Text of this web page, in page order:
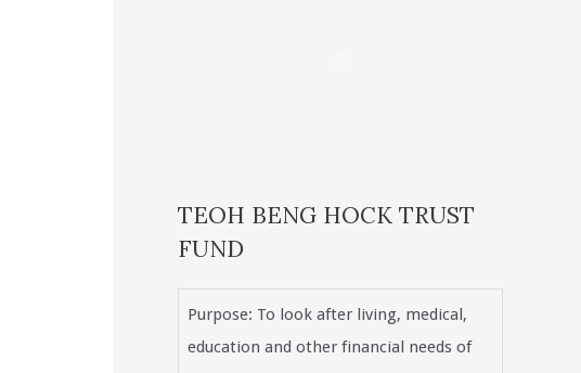
TEOH BENG HOCK TRUST
FUND
Purpose: To look after living, medical,
education and other financial needs of